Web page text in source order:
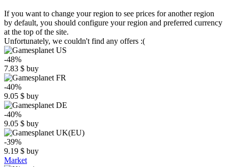
If you want to change your region to see prices for another region
by default, you should configure your region and preferred currency
at the top of the site.
Unfortunately, we couldn't find any offers :(
-48%
7.83 $ buy
-40%
9.05 $ buy
-40%
9.05 $ buy
-39%
9.19 $ buy
Market